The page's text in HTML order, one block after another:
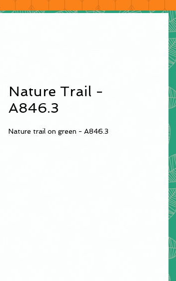
Nature Trail -
A846.3
Nature trail on green - A846.3